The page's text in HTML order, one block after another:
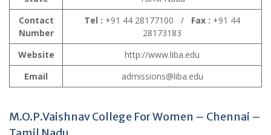
Contact
Number
Tel : +91 44 28177100 / Fax : +91 44
28173183
Website
http://www.liba.edu
Email
admissions@liba.edu
M.O.P.Vaishnav College For Women – Chennai –